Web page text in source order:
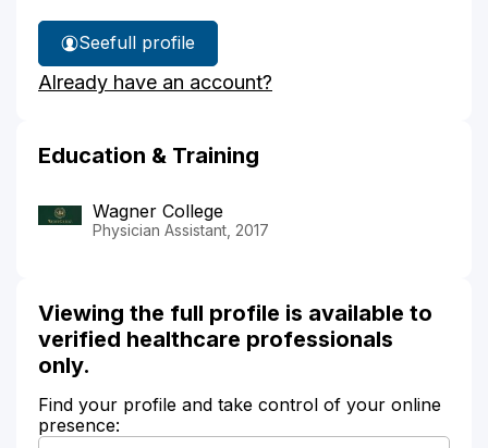
See
Daniel
Tierney's
full profile
Already have an account?
Education & Training
Wagner College
Physician Assistant, 2017
Viewing the full profile is available to
verified healthcare professionals
only.
Find your profile and take control of your online
presence: